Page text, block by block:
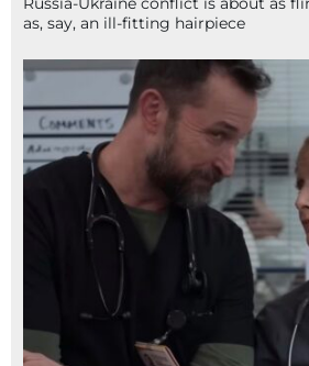
as, say, an ill-fitting hairpiece